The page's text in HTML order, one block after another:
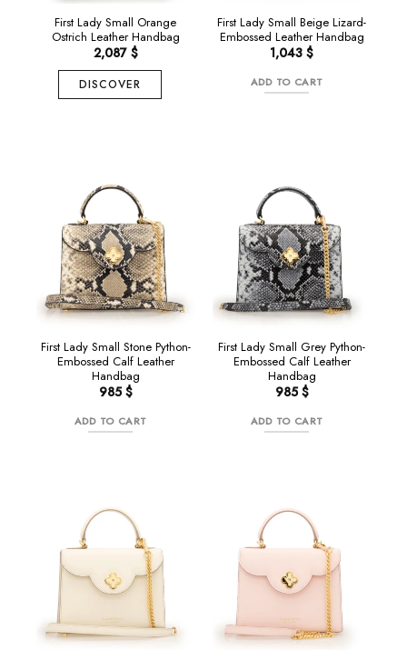
First Lady Small Orange
Ostrich Leather Handbag
2,087 $
DISCOVER
First Lady Small Beige Lizard-
Embossed Leather Handbag
1,043 $
ADD TO CART
First Lady Small Stone Python-
Embossed Calf Leather
Handbag
985 $
ADD TO CART
First Lady Small Grey Python-
Embossed Calf Leather
Handbag
985 $
ADD TO CART